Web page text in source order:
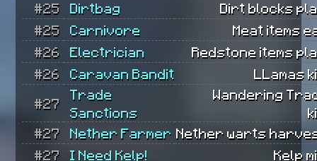
#25
Dirtbag
Dirt blocks
#25
Carnivore
Meat items
#26
Electrician
Redstone items
#26
Caravan Bandit LLamas
#27
Trade
Sanctions
Wandering
#27
Nether Farmer Nether warts
#27
I Need Kelp! Kelp